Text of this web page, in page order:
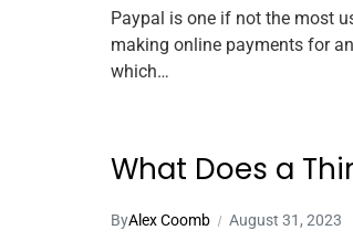
Paypal is one if not the most
making online payments for
which…
What Does a
ByAlex Coomb August 31, 2023